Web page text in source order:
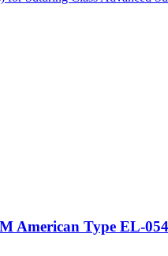
American Type EL-054